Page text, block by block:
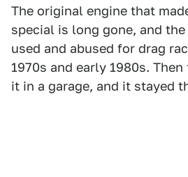
The original engine that
special is long gone, and
used and abused for drag
1970s and early 1980s.
it in a garage, and it stayed